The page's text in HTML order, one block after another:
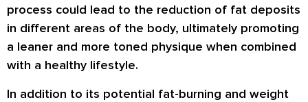
process could lead to the reduction of fat deposits
in different areas of the body, ultimately promoting
a leaner and more toned physique when combined
with a healthy lifestyle.
In addition to its potential fat-burning and weight